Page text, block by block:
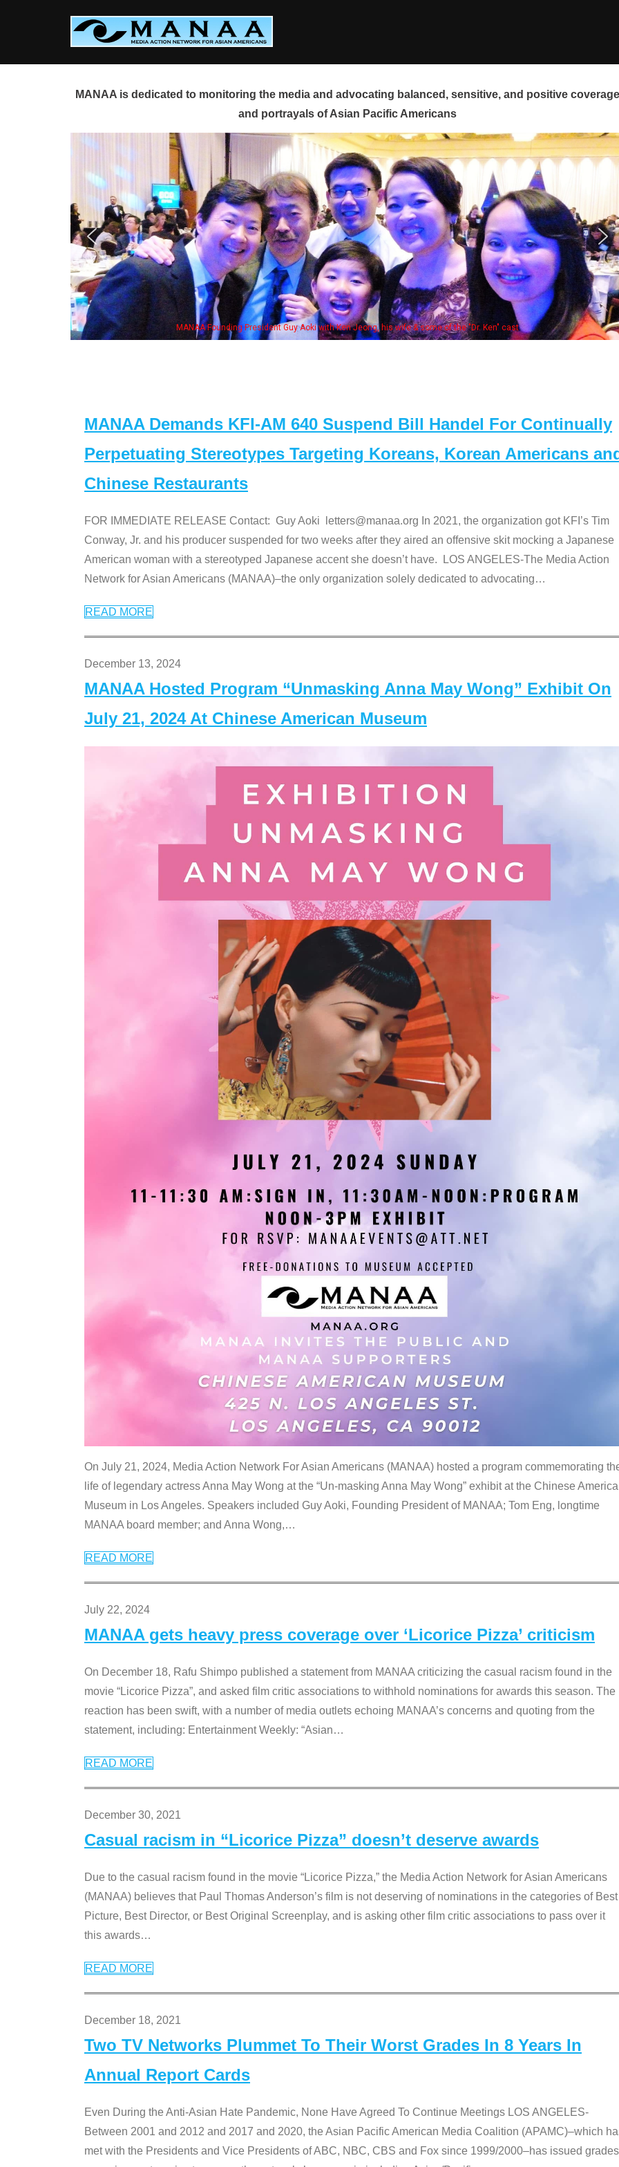
MANAA is dedicated to monitoring the media and advocating balanced, sensitive, and positive
and portrayals of Asian Pacific Americans
MANAA Founding President Guy Aoki with Ken Jeong, his wife & some of the "Dr. Ken" cast
MANAA Demands KFI-AM 640 Suspend Bill Handel For Continually
Perpetuating Stereotypes Targeting Koreans, Korean Americans
Chinese Restaurants
FOR IMMEDIATE RELEASE Contact: Guy Aoki letters@manaa.org In 2021, the organization got KFI’s Tim
Conway, Jr. and his producer suspended for two weeks after they aired an offensive skit mocking a Japanese
American woman with a stereotyped Japanese accent she doesn’t have. LOS ANGELES-The Media Action
Network for Asian Americans (MANAA)–the only organization solely dedicated to advocating…
READ MORE
December 13, 2024
MANAA Hosted Program “Unmasking Anna May Wong” Exhibit On
July 21, 2024 At Chinese American Museum
On July 21, 2024, Media Action Network For Asian Americans (MANAA) hosted a program commemorating
life of legendary actress Anna May Wong at the “Un-masking Anna May Wong” exhibit at the Chinese
Museum in Los Angeles. Speakers included Guy Aoki, Founding President of MANAA; Tom Eng, longtime
MANAA board member; and Anna Wong,…
READ MORE
July 22, 2024
MANAA gets heavy press coverage over ‘Licorice Pizza’ criticism
On December 18, Rafu Shimpo published a statement from MANAA criticizing the casual racism found in the
movie “Licorice Pizza”, and asked film critic associations to withhold nominations for awards this season. The
reaction has been swift, with a number of media outlets echoing MANAA’s concerns and quoting from the
statement, including: Entertainment Weekly: “Asian…
READ MORE
December 30, 2021
Casual racism in “Licorice Pizza” doesn’t deserve awards
Due to the casual racism found in the movie “Licorice Pizza,” the Media Action Network for Asian Americans
(MANAA) believes that Paul Thomas Anderson’s film is not deserving of nominations in the categories of Best
Picture, Best Director, or Best Original Screenplay, and is asking other film critic associations to pass over it
this awards…
READ MORE
December 18, 2021
Two TV Networks Plummet To Their Worst Grades In 8 Years In
Annual Report Cards
Even During the Anti-Asian Hate Pandemic, None Have Agreed To Continue Meetings LOS ANGELES-
Between 2001 and 2012 and 2017 and 2020, the Asian Pacific American Media Coalition (APAMC)–which
met with the Presidents and Vice Presidents of ABC, NBC, CBS and Fox since 1999/2000–has issued grades